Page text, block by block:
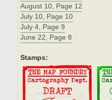
August 10, Page 12
July 10, Page 10
July 4, Page 9
June 22, Page 8
Stamps: